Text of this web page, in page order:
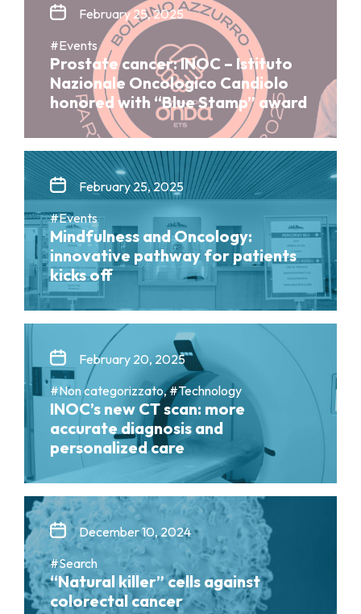
February 25, 2025
#Events
Prostate cancer: INOC – Istituto
Nazionale Oncologico Candiolo
honored with “Blue Stamp” award
February 25, 2025
#Events
Mindfulness and Oncology:
innovative pathway for patients
kicks off
February 20, 2025
#Non categorizzato, #Technology
INOC’s new CT scan: more
accurate diagnosis and
personalized care
December 10, 2024
#Search
“Natural killer” cells against
colorectal cancer